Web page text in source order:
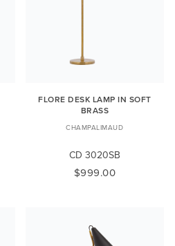
FLORE DESK LAMP IN SOFT
BRASS
CHAMPALIMAUD
CD 3020SB
$999.00